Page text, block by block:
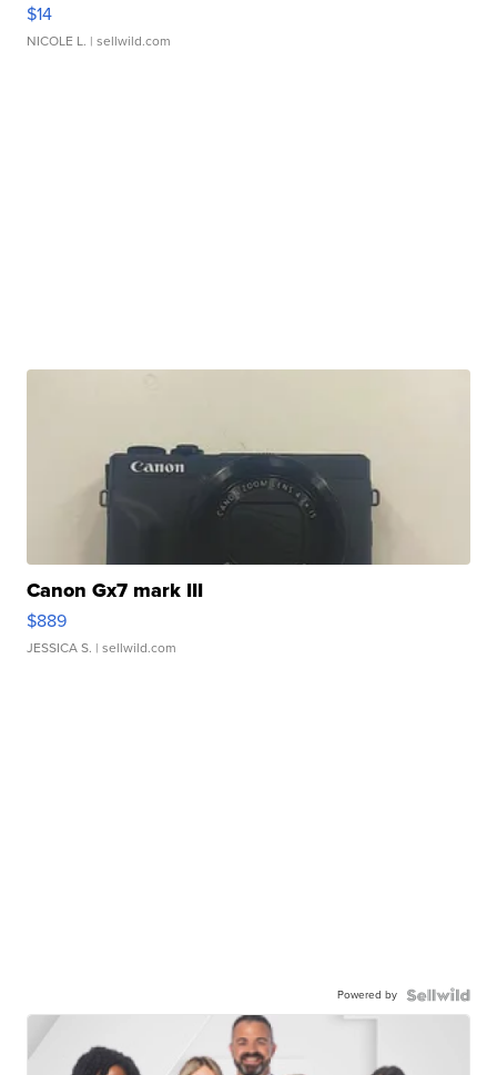
$14
NICOLE L. | sellwild.com
Canon Gx7 mark III
$889
JESSICA S. | sellwild.com
Powered by